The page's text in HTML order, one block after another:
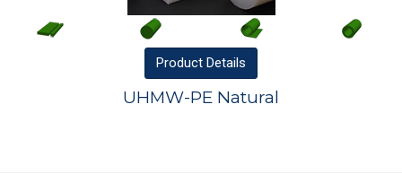
Product Details
UHMW-PE Natural